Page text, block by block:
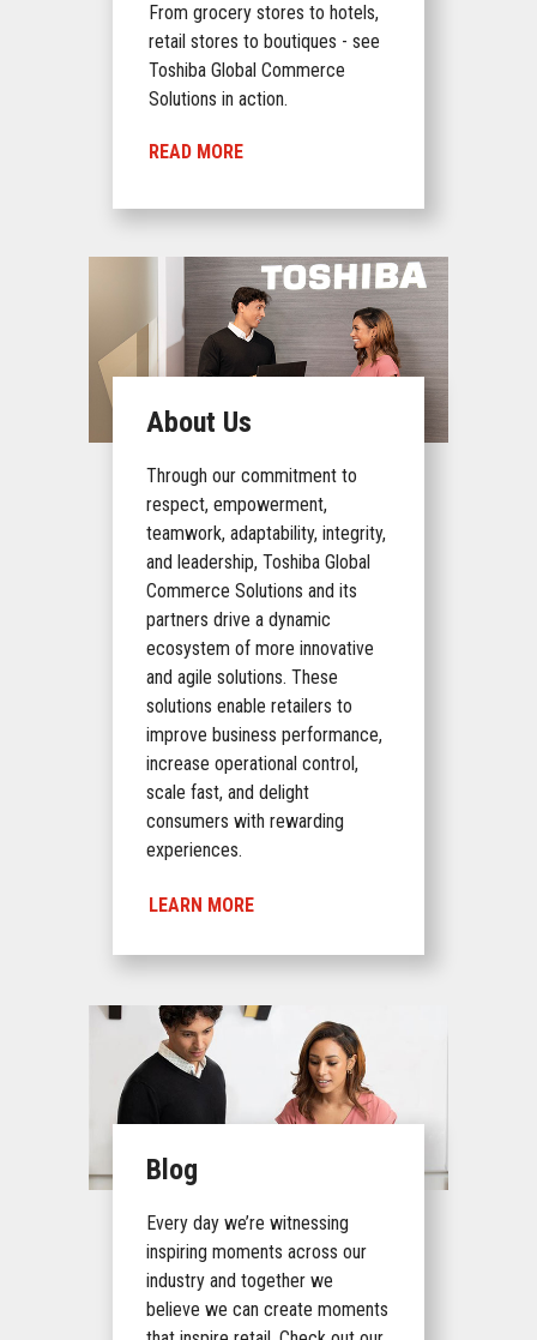
From grocery stores to hotels,
retail stores to boutiques - see
Toshiba Global Commerce
Solutions in action.
READ MORE
About Us
Through our commitment to
respect, empowerment,
teamwork, adaptability, integrity,
and leadership, Toshiba Global
Commerce Solutions and its
partners drive a dynamic
ecosystem of more innovative
and agile solutions. These
solutions enable retailers to
improve business performance,
increase operational control,
scale fast, and delight
consumers with rewarding
experiences.
LEARN MORE
Blog
Every day we’re witnessing
inspiring moments across our
industry and together we
believe we can create moments